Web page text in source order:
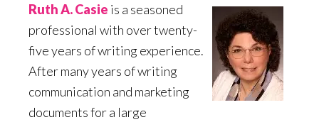
Ruth A. Casie is a seasoned
professional with over twenty-
five years of writing experience.
After many years of writing
communication and marketing
documents for a large